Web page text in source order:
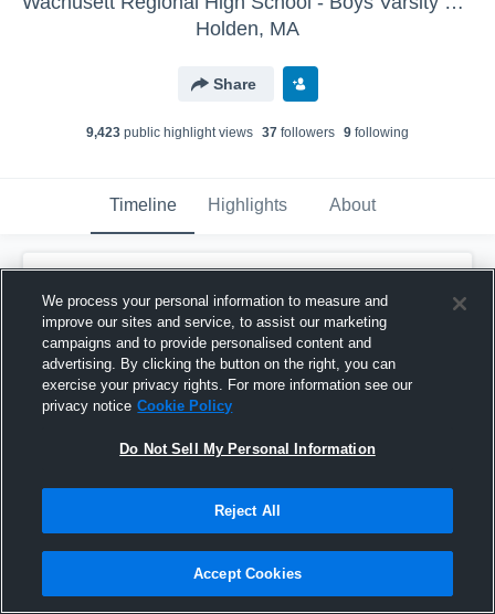
Holden, MA
Share
9,423 public highlight views 37 followers 9 following
Timeline Highlights About
November 26th, 2021
Pinned
We process your personal information to measure and
improve our sites and service, to assist our marketing
campaigns and to provide personalised content and
advertising. By clicking the button on the right, you can
exercise your privacy rights. For more information see our
privacy notice Cookie Policy
Do Not Sell My Personal Information
Reject All
Accept Cookies